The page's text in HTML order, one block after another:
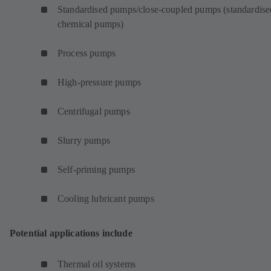
Standardised pumps/close-coupled pumps
chemical pumps)
Process pumps
High-pressure pumps
Centrifugal pumps
Slurry pumps
Self-priming pumps
Cooling lubricant pumps
Potential applications include
Thermal oil systems